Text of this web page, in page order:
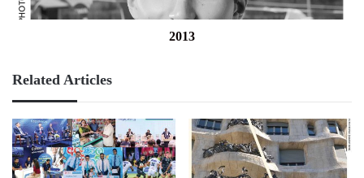
2013
Related Articles